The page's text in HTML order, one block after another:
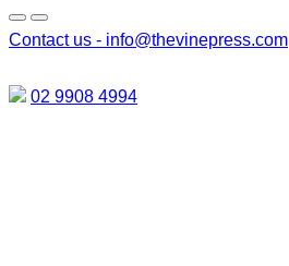
Contact us - info@thevinepress.com
02 9908 4994